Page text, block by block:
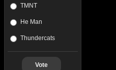
TMNT
He Man
Thundercats
Vote